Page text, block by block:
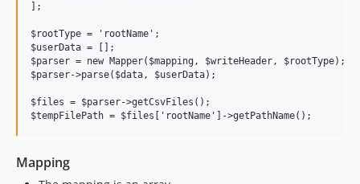
];
$rootType = 'rootName';
$userData = [];
$parser = new Mapper($mapping, $writeHeader, $rootType);
$parser->parse($data, $userData);
$files = $parser->getCsvFiles();
Mapping